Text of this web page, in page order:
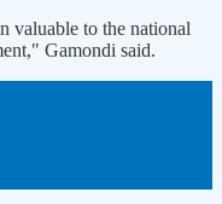
valuable to the national
Gamondi said.